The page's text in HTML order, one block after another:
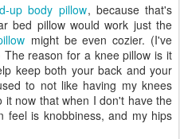
up body pillow, because that's
bed pillow would work just the
might be even cozier. (I've
reason for a knee pillow is it
keep both your back and your
to not like having my knees
now that when I don't have the
feel is knobbiness, and my hips